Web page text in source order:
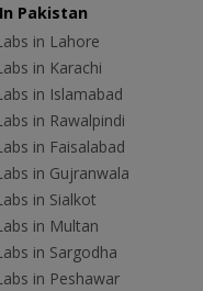
Pakistan
in Lahore
in Karachi
in Islamabad
in Rawalpindi
in Faisalabad
in Gujranwala
in Sialkot
in Multan
in Sargodha
in Peshawar